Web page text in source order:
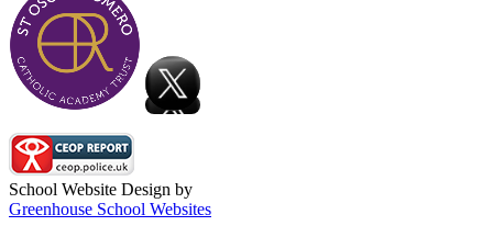
School Website Design by
Greenhouse School Websites